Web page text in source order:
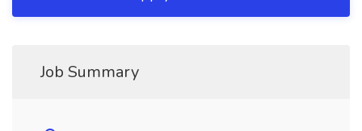
Job Summary